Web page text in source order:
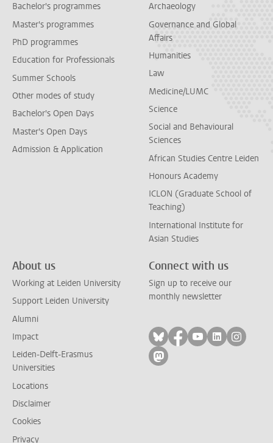
Bachelor's programmes
Master's programmes
PhD programmes
Education for Professionals
Summer Schools
Other modes of study
Bachelor's Open Days
Master's Open Days
Admission & Application
Archaeology
Governance and Global
Affairs
Humanities
Law
Medicine/LUMC
Science
Social and Behavioural
Sciences
African Studies Centre Leiden
Honours Academy
ICLON (Graduate School of
Teaching)
International Institute for
Asian Studies
About us
Working at Leiden University
Support Leiden University
Alumni
Impact
Leiden-Delft-Erasmus
Universities
Locations
Disclaimer
Cookies
Privacy
Connect with us
Sign up to receive our
monthly newsletter
Follow on bluesky
Follow on facebook
Follow on
Follow on
Follow
Follow on mastodon